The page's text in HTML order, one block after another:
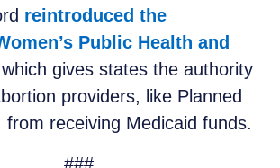
reintroduced the
Public Health and
gives states the authority
providers, like Planned
from receiving Medicaid funds.
###